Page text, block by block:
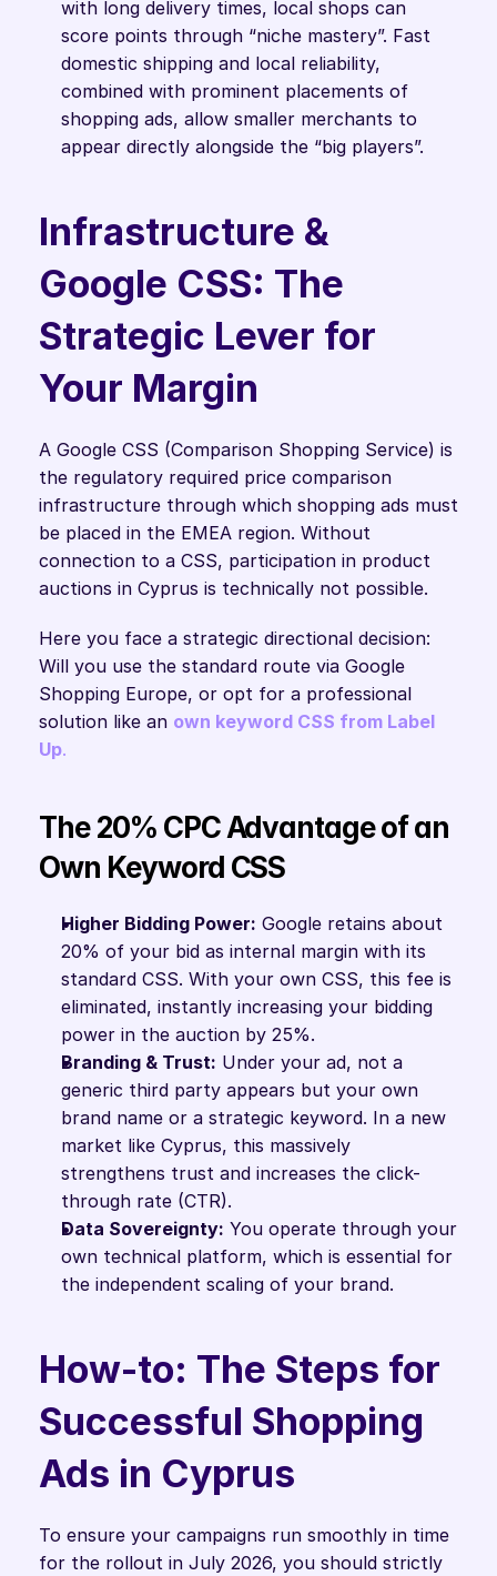
with long delivery times, local shops can
score points through “niche mastery”. Fast
domestic shipping and local reliability,
combined with prominent placements of
shopping ads, allow smaller merchants to
appear directly alongside the “big players”.
Infrastructure &
Google CSS: The
Strategic Lever for
Your Margin
A Google CSS (Comparison Shopping Service) is
the regulatory required price comparison
infrastructure through which shopping ads must
be placed in the EMEA region. Without
connection to a CSS, participation in product
auctions in Cyprus is technically not possible.
Here you face a strategic directional decision:
Will you use the standard route via Google
Shopping Europe, or opt for a professional
solution like an own keyword CSS from Label
Up.
The 20% CPC Advantage of an
Own Keyword CSS
Higher Bidding Power: Google retains about
20% of your bid as internal margin with its
standard CSS. With your own CSS, this fee is
eliminated, instantly increasing your bidding
power in the auction by 25%.
Branding & Trust: Under your ad, not a
generic third party appears but your own
brand name or a strategic keyword. In a new
market like Cyprus, this massively
strengthens trust and increases the click-
through rate (CTR).
Data Sovereignty: You operate through your
own technical platform, which is essential for
the independent scaling of your brand.
How-to: The Steps for
Successful Shopping
Ads in Cyprus
To ensure your campaigns run smoothly in time
for the rollout in July 2026, you should strictly